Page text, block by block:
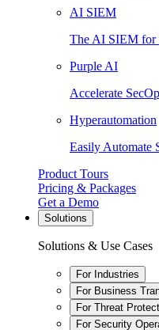
AI SIEM
The AI SIEM for
Purple AI
Accelerate
Hyperautomation
Easily Automate
Product Tours
Pricing & Packages
Get a Demo
Solutions
Solutions & Use Cases
For Industries
For Business
For Threat
For Security